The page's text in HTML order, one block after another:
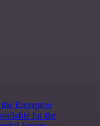
Enterprise
for the